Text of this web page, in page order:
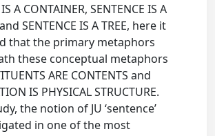
A CONTAINER, SENTENCE IS A
SENTENCE IS A TREE, here it
that the primary metaphors
these conceptual metaphors
ARE CONTENTS and
IS PHYSICAL STRUCTURE.
the notion of JU ‘sentence’
in one of the most